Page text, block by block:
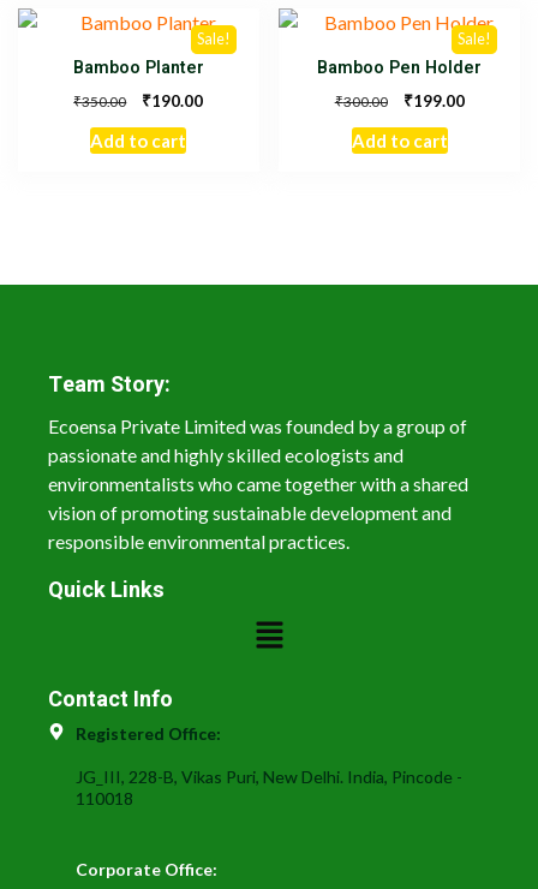
Sale!
Bamboo Planter
₹350.00 ₹190.00
Add to cart
Sale!
Bamboo Pen Holder
₹300.00 ₹199.00
Add to cart
Team Story:
Ecoensa Private Limited was founded by a group of
passionate and highly skilled ecologists and
environmentalists who came together with a shared
vision of promoting sustainable development and
responsible environmental practices.
Quick Links
Contact Info
Registered Office:
JG_III, 228-B, Vikas Puri, New Delhi. India, Pincode -
110018
Corporate Office: